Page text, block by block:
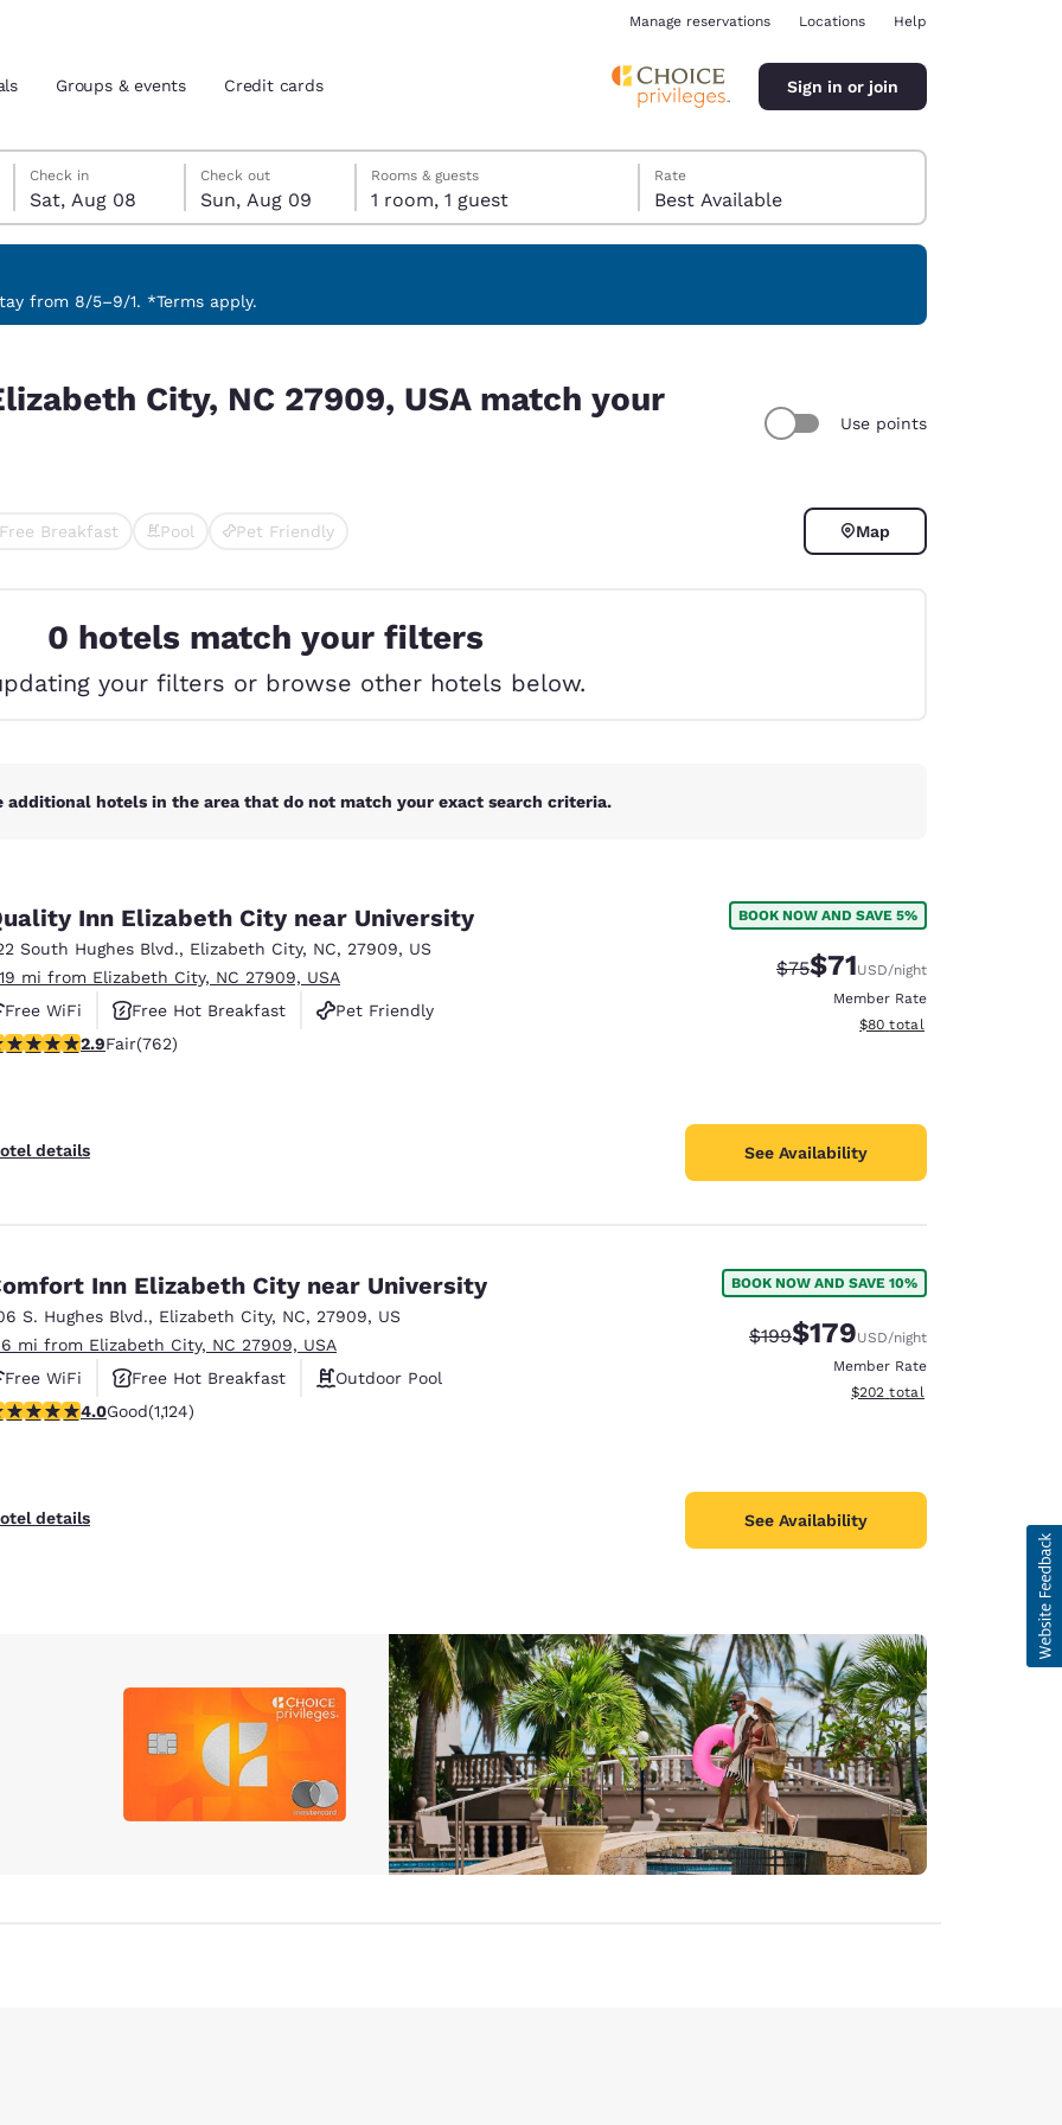
location
language
Español Español
México
Germany España
Italia Italy
India
English
Manage reservations Locations Help
Groups & events Credit cards Sign in or join
Saturday, August 8
Check in
Sat, Aug 08
Sunday, August 9
Check out
Sun, Aug 09
Sunday, August 9 check-out date selected
Saturday, August 8 check-in date selected
Rooms & guests
1 room, 1 guest
Rate
Best Available
from 8/5–9/1. *Terms apply.
City, NC 27909, USA match your
Use points
Free Breakfast Pool Pet Friendly Map
0 hotels match your filters
your filters or browse other hotels below.
additional hotels in the area that do not match your exact search criteria.
Inn Elizabeth City near University
South Hughes Blvd., Elizabeth City, NC, 27909, US
mi from Elizabeth City, NC 27909, USA
Free WiFi
Free Hot Breakfast
Pet Friendly
stars rating. Fair. 762 reviews
2.9Fair(762)
details
BOOK NOW AND SAVE 5%
Strikethrough Rate:
$75Discounted rate:
$71USD/night
Member Rate
View estimated total details
$80 total
See Availability
Inn Elizabeth City near University
S. Hughes Blvd., Elizabeth City, NC, 27909, US
mi from Elizabeth City, NC 27909, USA
Free WiFi
Free Hot Breakfast
Outdoor Pool
stars rating. Good. 1124 reviews
4.0Good(1,124)
details
BOOK NOW AND SAVE 10%
Strikethrough Rate:
$199Discounted rate:
$179USD/night
Member Rate
View estimated total details
$202 total
See Availability